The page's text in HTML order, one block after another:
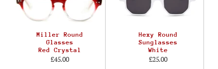
Miller Round
Glasses
Red Crystal
£45.00
Hexy Round
Sunglasses
White
£25.00